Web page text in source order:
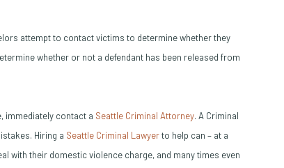
attempt to contact victims to determine whether they
whether or not a defendant has been released from
immediately contact a Seattle Criminal Attorney (Opens in a new window)
. A Criminal
Hiring a Seattle Criminal Lawyer (Opens in a new window)
(Opens in a new window)
to help can – at a
with their domestic violence charge, and many times even